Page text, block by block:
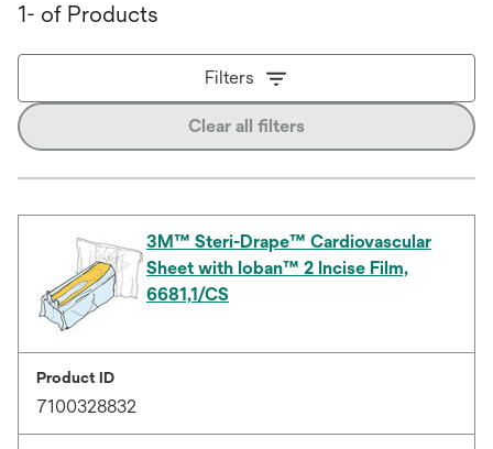
1- of Products
Filters
Clear all filters
3M™ Steri-Drape™ Cardiovascular
Sheet with Ioban™ 2 Incise Film,
6681,1/CS
Product ID
7100328832